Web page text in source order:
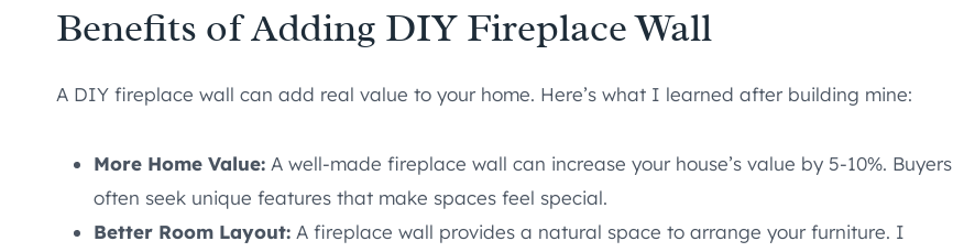
Benefits of Adding DIY Fireplace Wall
A DIY fireplace wall can add real value to your home. Here’s what I learned after building mine:
More Home Value: A well-made fireplace wall can increase your house’s value by 5-10%. Buyers
often seek unique features that make spaces feel special.
Better Room Layout: A fireplace wall provides a natural space to arrange your furniture. I